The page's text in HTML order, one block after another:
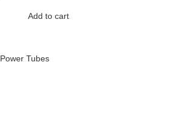
Add to cart
Power Tubes